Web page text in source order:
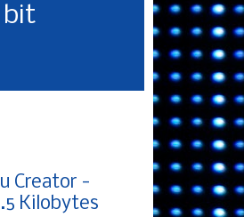
bit
Creator -
Kilobytes